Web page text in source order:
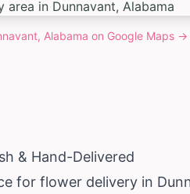
Alabama on Google Maps →
& Hand-Delivered
for flower delivery in